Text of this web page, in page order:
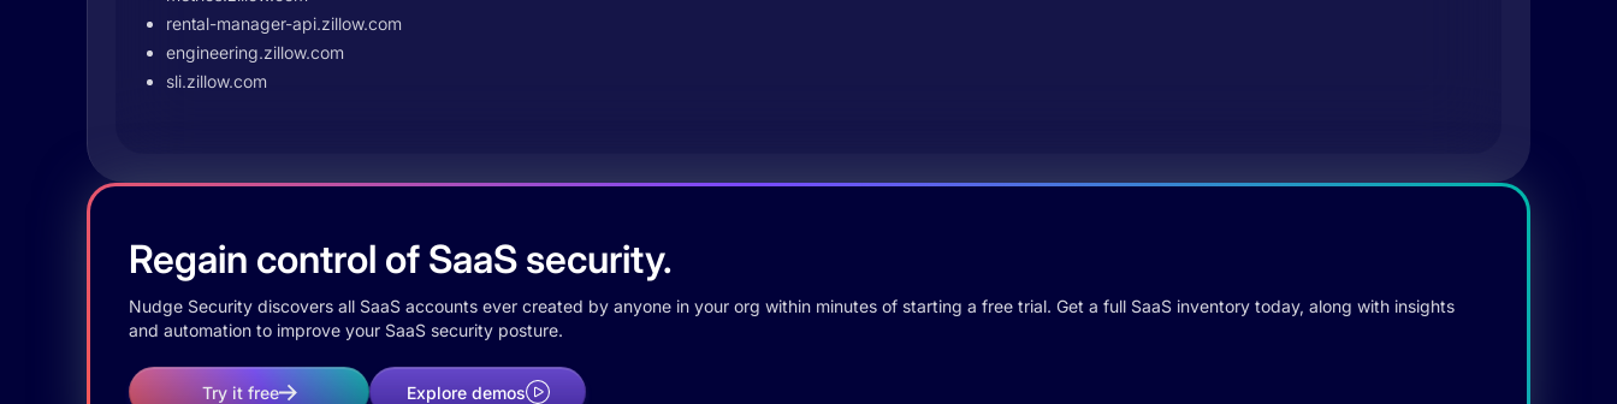
rental-manager-api.zillow.com
engineering.zillow.com
sli.zillow.com
Regain control of SaaS security.
Nudge Security discovers all SaaS accounts ever created by anyone in your org within minutes of starting a free trial. Get a full SaaS inventory today, along with insights
and automation to improve your SaaS security posture.
Try it free Explore demos